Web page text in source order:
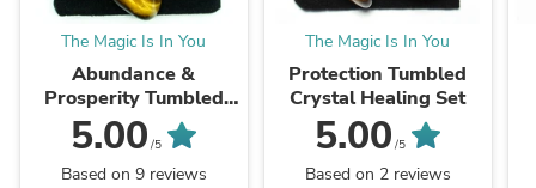
The Magic Is In You
Abundance &
Prosperity Tumbled
Crystal Healing Set
5.00 /5
Based on 9 reviews
The Magic Is In You
Protection Tumbled
Crystal Healing Set
5.00 /5
Based on 2 reviews